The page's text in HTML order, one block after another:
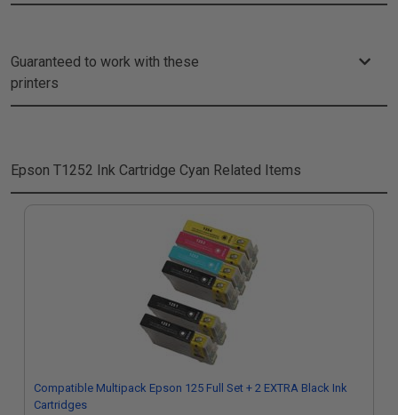
Guaranteed to work with these
printers
Epson T1252 Ink Cartridge Cyan Related Items
Compatible Multipack Epson 125 Full Set + 2 EXTRA Black Ink
Cartridges